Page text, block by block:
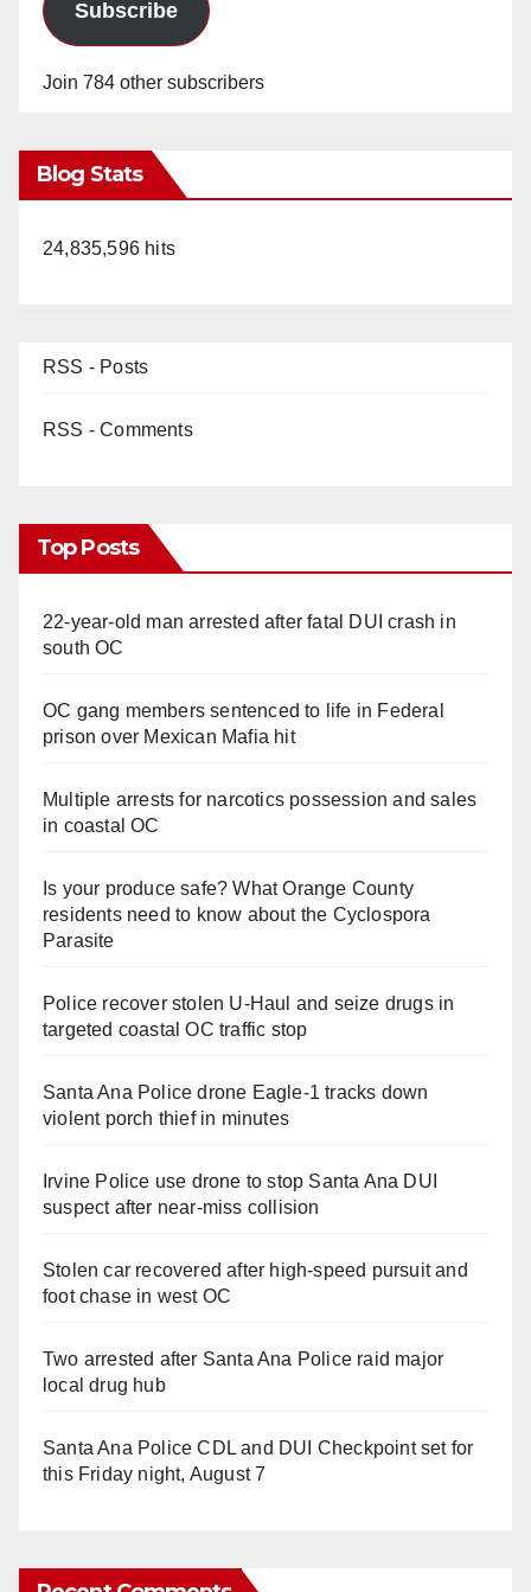
Subscribe
Join 784 other subscribers
Blog Stats
24,835,596 hits
RSS - Posts
RSS - Comments
Top Posts
22-year-old man arrested after fatal DUI crash in
south OC
OC gang members sentenced to life in Federal
prison over Mexican Mafia hit
Multiple arrests for narcotics possession and sales
in coastal OC
Is your produce safe? What Orange County
residents need to know about the Cyclospora
Parasite
Police recover stolen U-Haul and seize drugs in
targeted coastal OC traffic stop
Santa Ana Police drone Eagle-1 tracks down
violent porch thief in minutes
Irvine Police use drone to stop Santa Ana DUI
suspect after near-miss collision
Stolen car recovered after high-speed pursuit and
foot chase in west OC
Two arrested after Santa Ana Police raid major
local drug hub
Santa Ana Police CDL and DUI Checkpoint set for
this Friday night, August 7